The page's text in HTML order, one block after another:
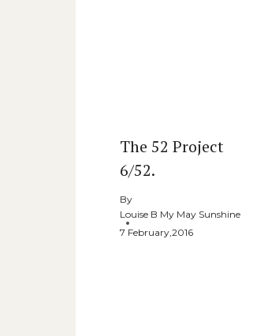
The 52 Project
6/52.
By
Louise B My May Sunshine
7 February,2016